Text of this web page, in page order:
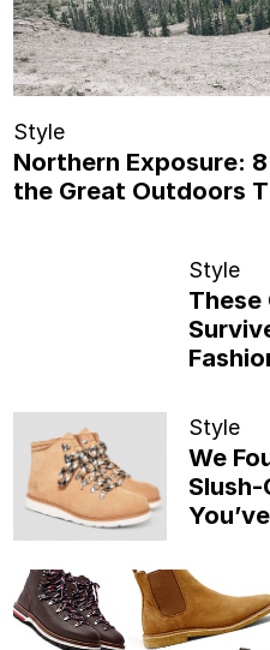
Style
Northern Exposure:
the Great Outdoors
Style
These
Style
We